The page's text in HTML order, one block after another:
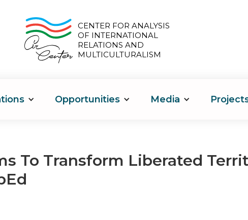
CENTER FOR ANALYSIS
OF INTERNATIONAL
RELATIONS AND
MULTICULTURALISM
Opportunities Media
To Transform Liberated